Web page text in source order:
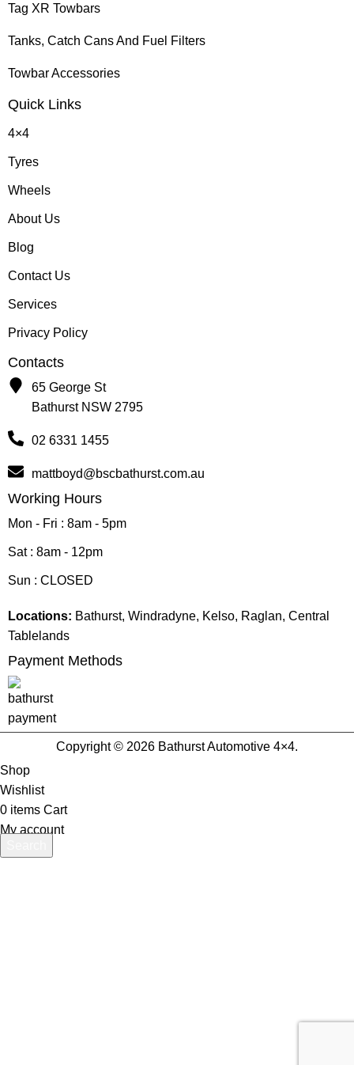
Tag XR Towbars
Tanks, Catch Cans And Fuel Filters
Towbar Accessories
Quick Links
4×4
Tyres
Wheels
About Us
Blog
Contact Us
Services
Privacy Policy
Contacts
65 George St
Bathurst NSW 2795
02 6331 1455
mattboyd@bscbathurst.com.au
Working Hours
Mon - Fri : 8am - 5pm
Sat : 8am - 12pm
Sun : CLOSED
Locations: Bathurst, Windradyne, Kelso, Raglan, Central
Tablelands
Payment Methods
Copyright © 2026 Bathurst Automotive 4×4.
Shop
Wishlist
0 items Cart
My account